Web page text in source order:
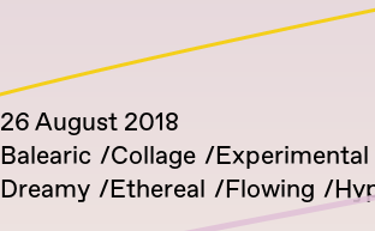
26 August 2018
Balearic
Collage Experimental
Dreamy
Ethereal Flowing